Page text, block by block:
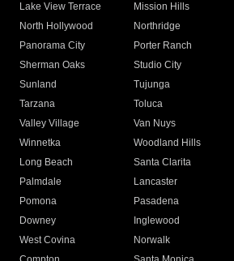
Lake View Terrace
Mission Hills
North Hollywood
Northridge
Panorama City
Porter Ranch
Sherman Oaks
Studio City
Sunland
Tujunga
Tarzana
Toluca
Valley Village
Van Nuys
Winnetka
Woodland Hills
Long Beach
Santa Clarita
Palmdale
Lancaster
Pomona
Pasadena
Downey
Inglewood
West Covina
Norwalk